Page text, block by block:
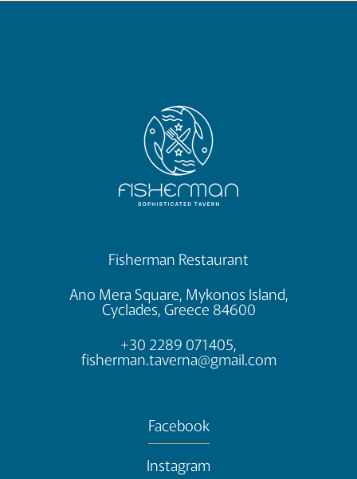
Fisherman Restaurant
Ano Mera Square, Mykonos Island,
Cyclades, Greece 84600
+30 2289 071405,
fisherman.taverna@gmail.com
Facebook
Instagram